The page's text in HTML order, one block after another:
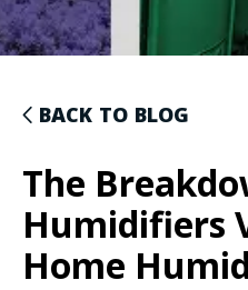
BACK TO BLOG
The
Humidifiers
Home